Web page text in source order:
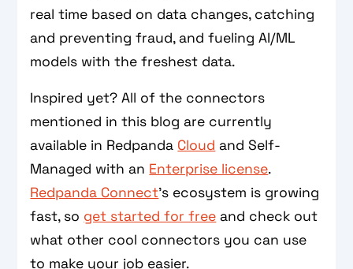
real time based on data changes, catching
and preventing fraud, and fueling AI/ML
models with the freshest data.
Inspired yet? All of the connectors
mentioned in this blog are currently
available in Redpanda Cloud and Self-
Managed with an Enterprise license.
Redpanda Connect’s ecosystem is growing
fast, so get started for free and check out
what other cool connectors you can use
to make your job easier.